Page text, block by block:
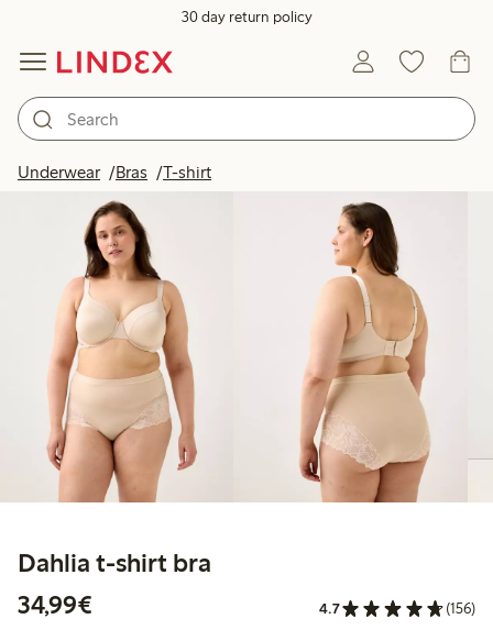
30 day return policy
Underwear Bras T-shirt
Dahlia t-shirt bra
34,99€
4.7 (156)